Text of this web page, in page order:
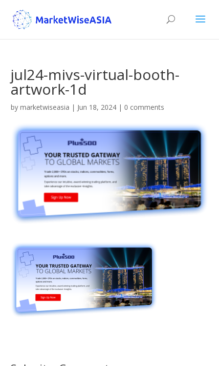
jul24-mivs-virtual-booth-
artwork-1d
bymarketwiseasia | Jun 18, 2024 | 0 comments